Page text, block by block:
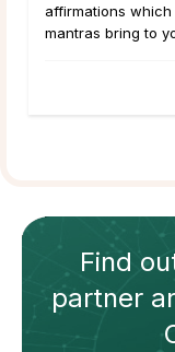
affirmations
mantras bring to
Find
partner